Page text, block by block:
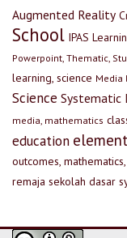
Augmented Reality
School IPAS
Powerpoint, Thematic,
learning, science Media
Science Systematic
media, mathematics
education
outcomes,
remaja sekolah dasar